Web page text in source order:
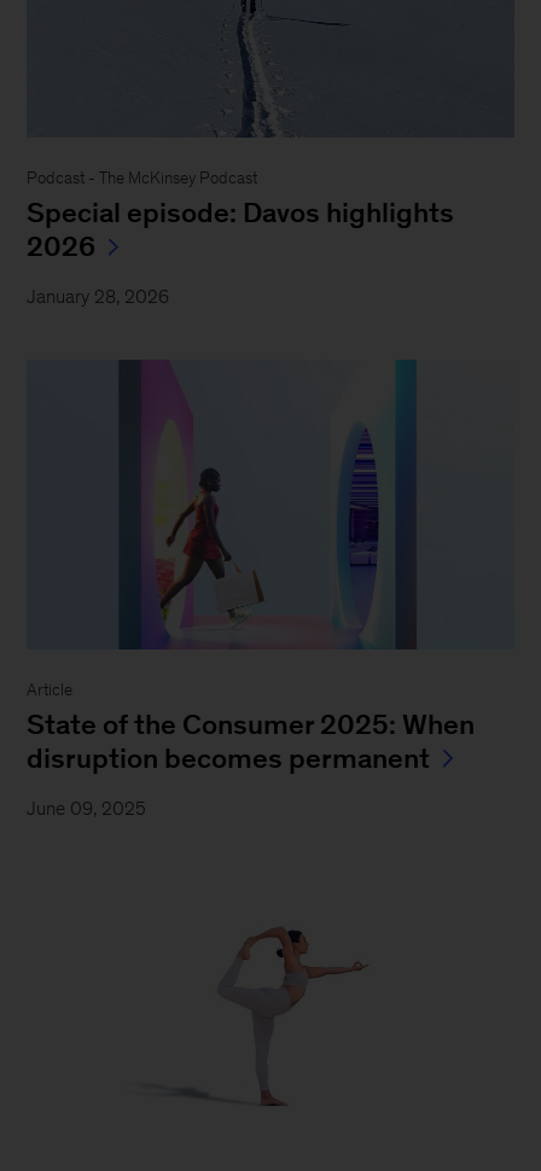
Podcast - The McKinsey Podcast
Special episode: Davos highlights
2026
January 28, 2026
Article
State of the Consumer 2025: When
disruption becomes permanent
June 09, 2025